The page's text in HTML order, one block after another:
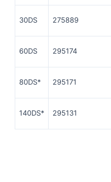
30DS 275889
60DS 295174
80DS* 295171
140DS* 295131